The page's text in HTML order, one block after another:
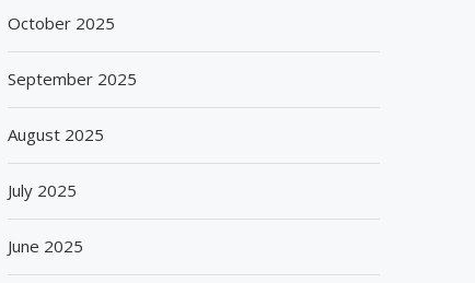
October 2025
September 2025
August 2025
July 2025
June 2025